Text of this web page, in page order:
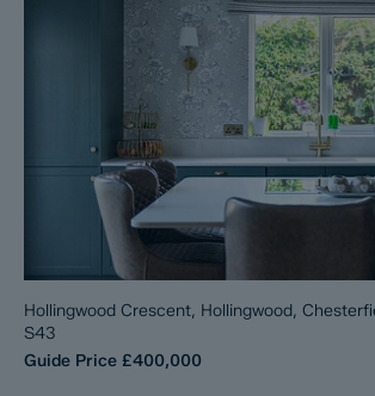
Hollingwood Crescent, Hollingwood,
S43
Guide Price £400,000